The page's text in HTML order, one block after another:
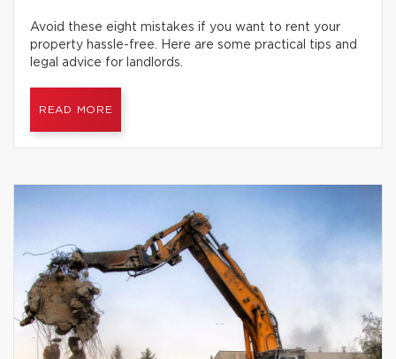
Avoid these eight mistakes if you want to rent your
property hassle-free. Here are some practical tips and
legal advice for landlords.
READ MORE